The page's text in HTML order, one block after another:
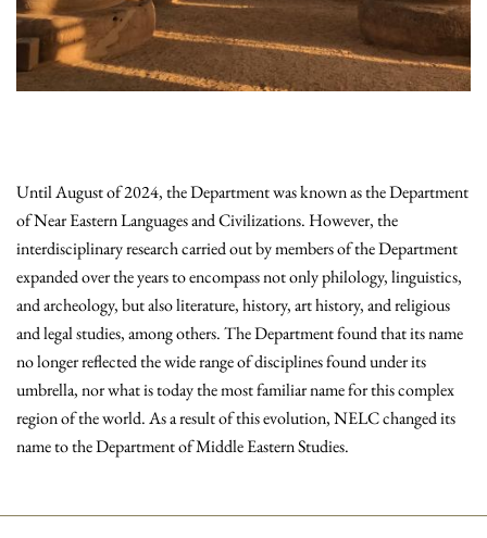
Until August of 2024, the Department was known as the Department
of Near Eastern Languages and Civilizations. However, the
interdisciplinary research carried out by members of the Department
expanded over the years to encompass not only philology, linguistics,
and archeology, but also literature, history, art history, and religious
and legal studies, among others. The Department found that its name
no longer reflected the wide range of disciplines found under its
umbrella, nor what is today the most familiar name for this complex
region of the world. As a result of this evolution, NELC changed its
name to the Department of Middle Eastern Studies.